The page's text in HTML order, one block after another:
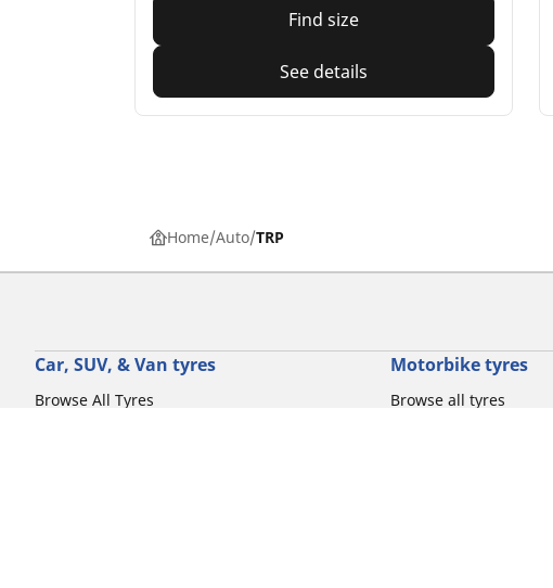
Find size
See details
Home Auto TRP
Car, SUV, & Van tyres
Browse All Tyres
Motorbike tyres
Browse all tyres